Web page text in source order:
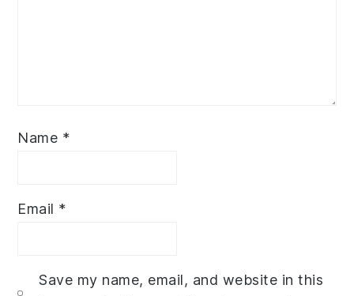
Name *
Email *
Save my name, email, and website in this